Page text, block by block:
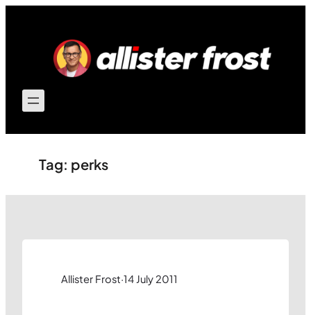
Tag: perks
Allister Frost·14 July 2011